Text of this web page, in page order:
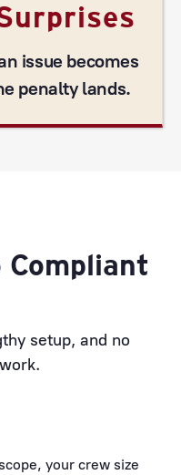
issue becomes
penalty lands.
Compliant
setup, and no
your crew size